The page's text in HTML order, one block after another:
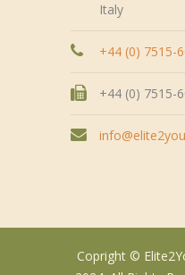
Italy
+44 (0) 7515-
+44 (0) 7515-
Copright ©